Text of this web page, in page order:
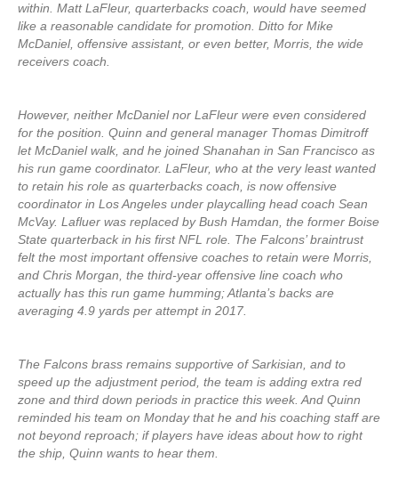
within. Matt LaFleur, quarterbacks coach, would have seemed
like a reasonable candidate for promotion. Ditto for Mike
McDaniel, offensive assistant, or even better, Morris, the wide
receivers coach.
However, neither McDaniel nor LaFleur were even considered
for the position. Quinn and general manager Thomas Dimitroff
let McDaniel walk, and he joined Shanahan in San Francisco as
his run game coordinator. LaFleur, who at the very least wanted
to retain his role as quarterbacks coach, is now offensive
coordinator in Los Angeles under playcalling head coach Sean
McVay. Lafluer was replaced by Bush Hamdan, the former Boise
State quarterback in his first NFL role. The Falcons’ braintrust
felt the most important offensive coaches to retain were Morris,
and Chris Morgan, the third-year offensive line coach who
actually has this run game humming; Atlanta’s backs are
averaging 4.9 yards per attempt in 2017.
The Falcons brass remains supportive of Sarkisian, and to
speed up the adjustment period, the team is adding extra red
zone and third down periods in practice this week. And Quinn
reminded his team on Monday that he and his coaching staff are
not beyond reproach; if players have ideas about how to right
the ship, Quinn wants to hear them.